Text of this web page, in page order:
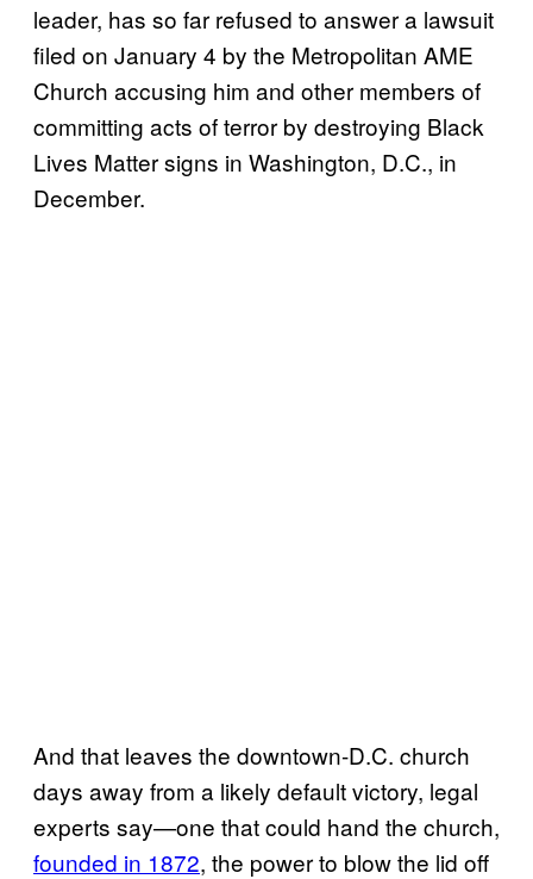
leader, has so far refused to answer a lawsuit
filed on January 4 by the Metropolitan AME
Church accusing him and other members of
committing acts of terror by destroying Black
Lives Matter signs in Washington, D.C., in
December.
And that leaves the downtown-D.C. church
days away from a likely default victory, legal
experts say—one that could hand the church,
founded in 1872, the power to blow the lid off